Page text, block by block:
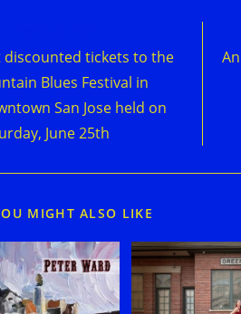
discounted tickets to the
Blues Festival in
San Jose held on
June 25th
MIGHT ALSO LIKE